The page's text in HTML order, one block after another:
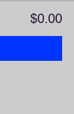
$0.00